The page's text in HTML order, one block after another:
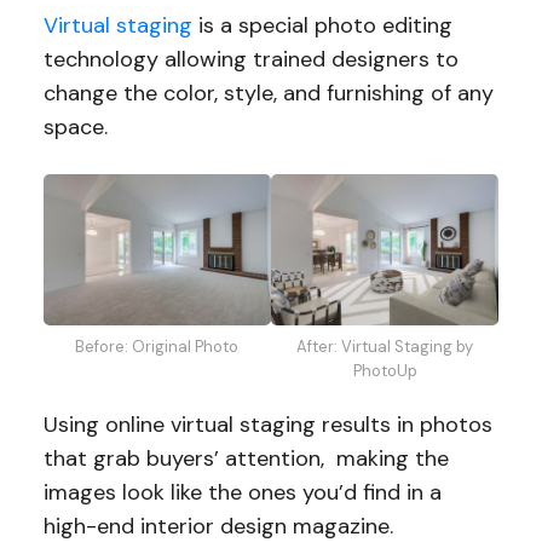
Virtual staging is a special photo editing
technology allowing trained designers to
change the color, style, and furnishing of any
space.
Before: Original Photo
After: Virtual Staging by
PhotoUp
Using online virtual staging results in photos
that grab buyers’ attention, making the
images look like the ones you’d find in a
high-end interior design magazine.